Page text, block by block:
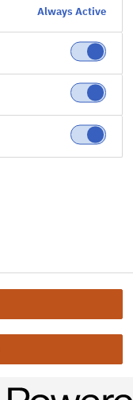
Always Active